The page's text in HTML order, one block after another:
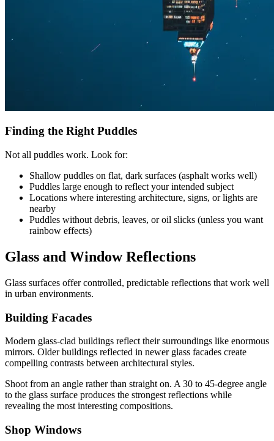
Finding the Right Puddles
Not all puddles work. Look for:
Shallow puddles on flat, dark surfaces (asphalt works well)
Puddles large enough to reflect your intended subject
Locations where interesting architecture, signs, or lights are
nearby
Puddles without debris, leaves, or oil slicks (unless you want
rainbow effects)
Glass and Window Reflections
Glass surfaces offer controlled, predictable reflections that work well
in urban environments.
Building Facades
Modern glass-clad buildings reflect their surroundings like enormous
mirrors. Older buildings reflected in newer glass facades create
compelling contrasts between architectural styles.
Shoot from an angle rather than straight on. A 30 to 45-degree angle
to the glass surface produces the strongest reflections while
revealing the most interesting compositions.
Shop Windows